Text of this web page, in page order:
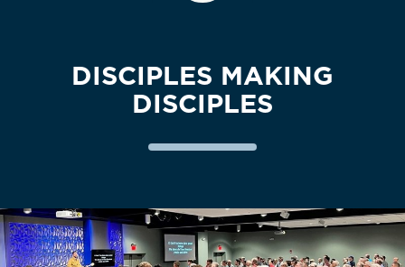
DISCIPLES MAKING
DISCIPLES